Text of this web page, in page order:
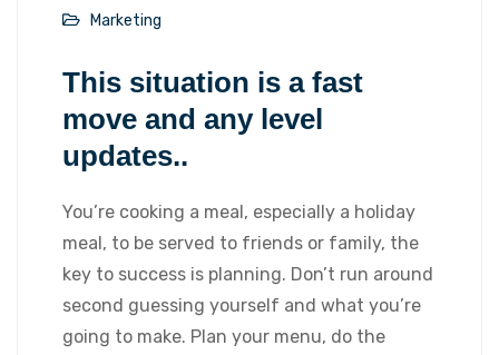
Marketing
This situation is a fast
move and any level
updates..
You’re cooking a meal, especially a holiday
meal, to be served to friends or family, the
key to success is planning. Don’t run around
second guessing yourself and what you’re
going to make. Plan your menu, do the